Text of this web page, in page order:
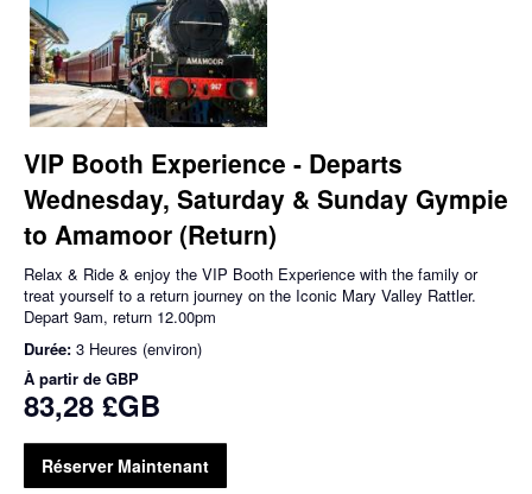
VIP Booth Experience - Departs
Wednesday, Saturday & Sunday Gympie
to Amamoor (Return)
Relax & Ride & enjoy the VIP Booth Experience with the family or
treat yourself to a return journey on the Iconic Mary Valley Rattler.
Depart 9am, return 12.00pm
Durée: 3 Heures (environ)
À partir de GBP
83,28 £GB
Réserver Maintenant